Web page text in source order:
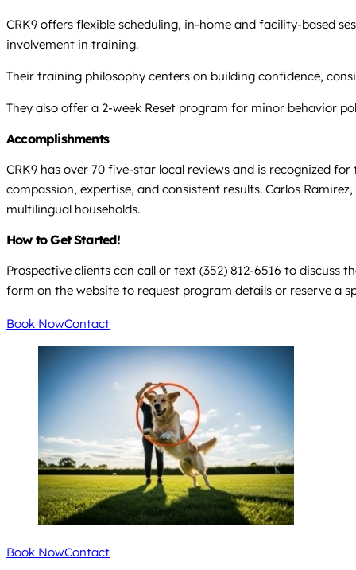
CRK9 offers flexible scheduling, in-home and facility-based
involvement in training.
Their training philosophy centers on building confidence,
They also offer a 2-week Reset program for minor behavior
Accomplishments
CRK9 has over 70 five-star local reviews and is recognized
compassion, expertise, and consistent results. Carlos
multilingual households.
How to Get Started!
Prospective clients can call or text (352) 812-6516 to discuss
form on the website to request program details or reserve a
Book NowContact
Book NowContact